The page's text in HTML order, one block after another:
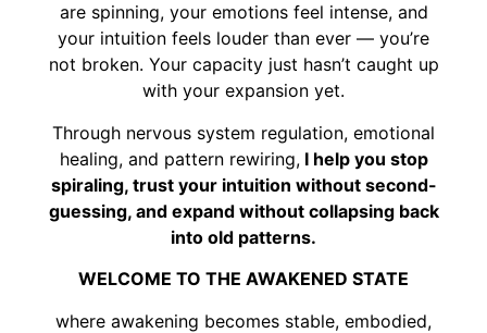
are spinning, your emotions feel intense, and
your intuition feels louder than ever — you’re
not broken. Your capacity just hasn’t caught up
with your expansion yet.
Through nervous system regulation, emotional
healing, and pattern rewiring,I help you stop
spiraling, trust your intuition without second-
guessing, and expand without collapsing back
into old patterns.
WELCOME TO THE AWAKENED STATE
where awakening becomes stable, embodied,